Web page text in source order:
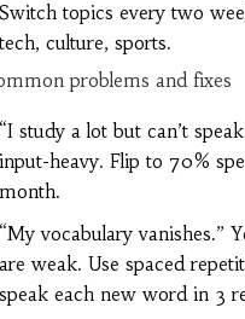
Switch topics every two
culture, sports.
problems and fixes
“I study a lot but can’t
input-heavy. Flip to 70%
month.
“My vocabulary vanishes.”
are weak. Use spaced
speak each new word in 3